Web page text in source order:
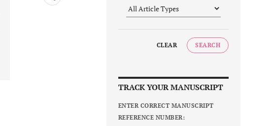
CLEAR SEARCH
TRACK YOUR MANUSCRIPT
ENTER CORRECT MANUSCRIPT
REFERENCE NUMBER: